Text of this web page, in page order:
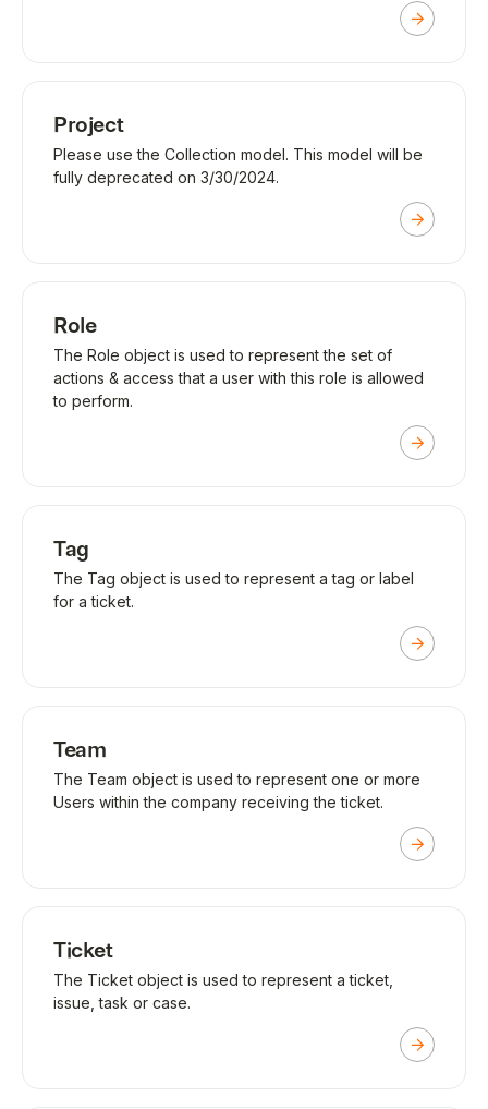
Project
Please use the Collection model. This model will be
fully deprecated on 3/30/2024.
Role
The Role object is used to represent the set of
actions & access that a user with this role is allowed
to perform.
Tag
The Tag object is used to represent a tag or label
for a ticket.
Team
The Team object is used to represent one or more
Users within the company receiving the ticket.
Ticket
The Ticket object is used to represent a ticket,
issue, task or case.